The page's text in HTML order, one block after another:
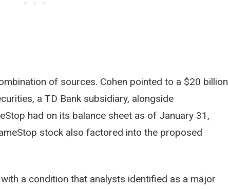
of sources. Cohen pointed to a $20 billion
a TD Bank subsidiary, alongside
had on its balance sheet as of January 31,
stock also factored into the proposed
a condition that analysts identified as a major